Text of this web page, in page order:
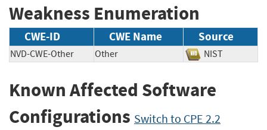
Weakness Enumeration
CWE-ID CWE Name Source
NVD-CWE-Other Other NIST
Known Affected Software
Configurations Switch to CPE 2.2